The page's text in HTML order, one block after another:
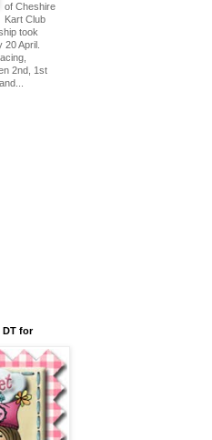
of Cheshire
Kart Club
took
20 April.
2nd, 1st
DT for